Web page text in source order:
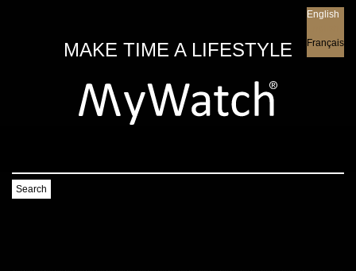
MAKE TIME A LIFESTYLE
English
Français
Search